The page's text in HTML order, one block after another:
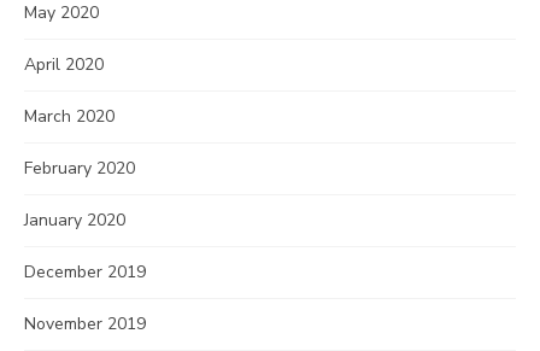
May 2020
April 2020
March 2020
February 2020
January 2020
December 2019
November 2019